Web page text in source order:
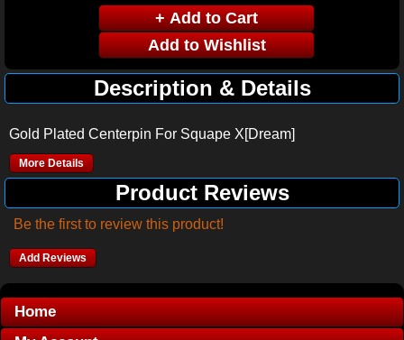
Description & Details
Gold Plated Centerpin For Squape X[Dream]
More Details
Product Reviews
Be the first to review this product!
Add Reviews
Home